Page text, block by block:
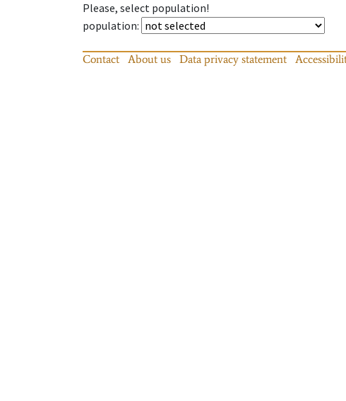
Please, select population!
population:
Contact About us Data privacy statement